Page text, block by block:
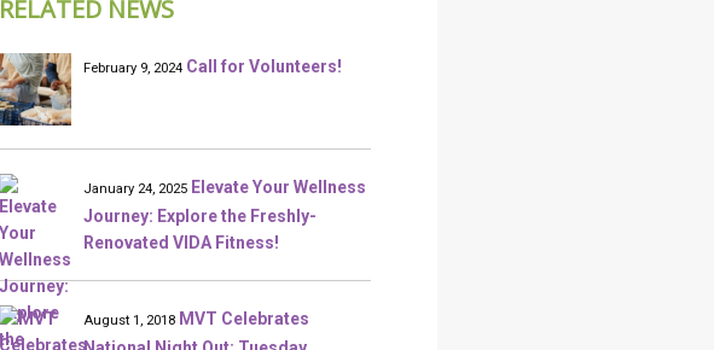
RELATED NEWS
February 9, 2024 Call for Volunteers!
January 24, 2025 Elevate Your Wellness
Journey: Explore the Freshly-
Renovated VIDA Fitness!
August 1, 2018 MVT Celebrates